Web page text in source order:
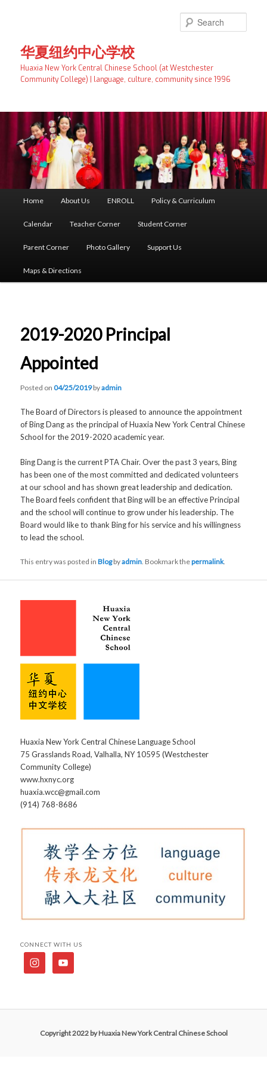
content华夏纽约中心学校
Huaxia New York Central Chinese School (at Westchester
Community College) | language, culture, community since 1996
Home About Us ENROLL Policy & Curriculum
Calendar Teacher Corner Student Corner
Parent Corner Photo Gallery Support Us
Maps & Directions
2019-2020 Principal
Appointed
Posted on 04/25/2019byadmin
The Board of Directors is pleased to announce the appointment
of Bing Dang as the principal of Huaxia New York Central Chinese
School for the 2019-2020 academic year.
Bing Dang is the current PTA Chair. Over the past 3 years, Bing
has been one of the most committed and dedicated volunteers
at our school and has shown great leadership and dedication.
The Board feels confident that Bing will be an effective Principal
and the school will continue to grow under his leadership. The
Board would like to thank Bing for his service and his willingness
to lead the school.
This entry was posted inBlogbyadmin . Bookmark thepermalink.
Huaxia New York Central Chinese Language School
75 Grasslands Road, Valhalla, NY 10595 (Westchester
Community College)
www.hxnyc.org
huaxia.wcc@gmail.com
(914) 768-8686
CONNECT WITH US
Copyright 2022 by Huaxia New York Central Chinese School